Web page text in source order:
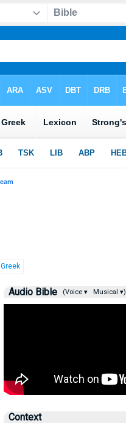
Greek
Audio Bible (Voice ▾ Musical ▾)
Context